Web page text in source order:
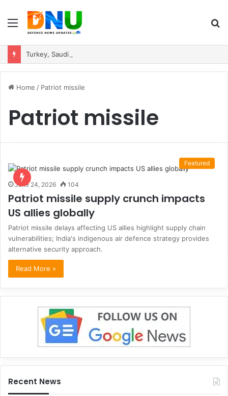
Menu
Home / Patriot missile
Patriot missile
Featured
June 24, 2026 104
Patriot missile supply crunch impacts
US allies globally
Patriot missile delays affecting US allies highlight supply chain
vulnerabilities; India's indigenous air defence strategy provides
alternative security approach.
Read More »
Recent News